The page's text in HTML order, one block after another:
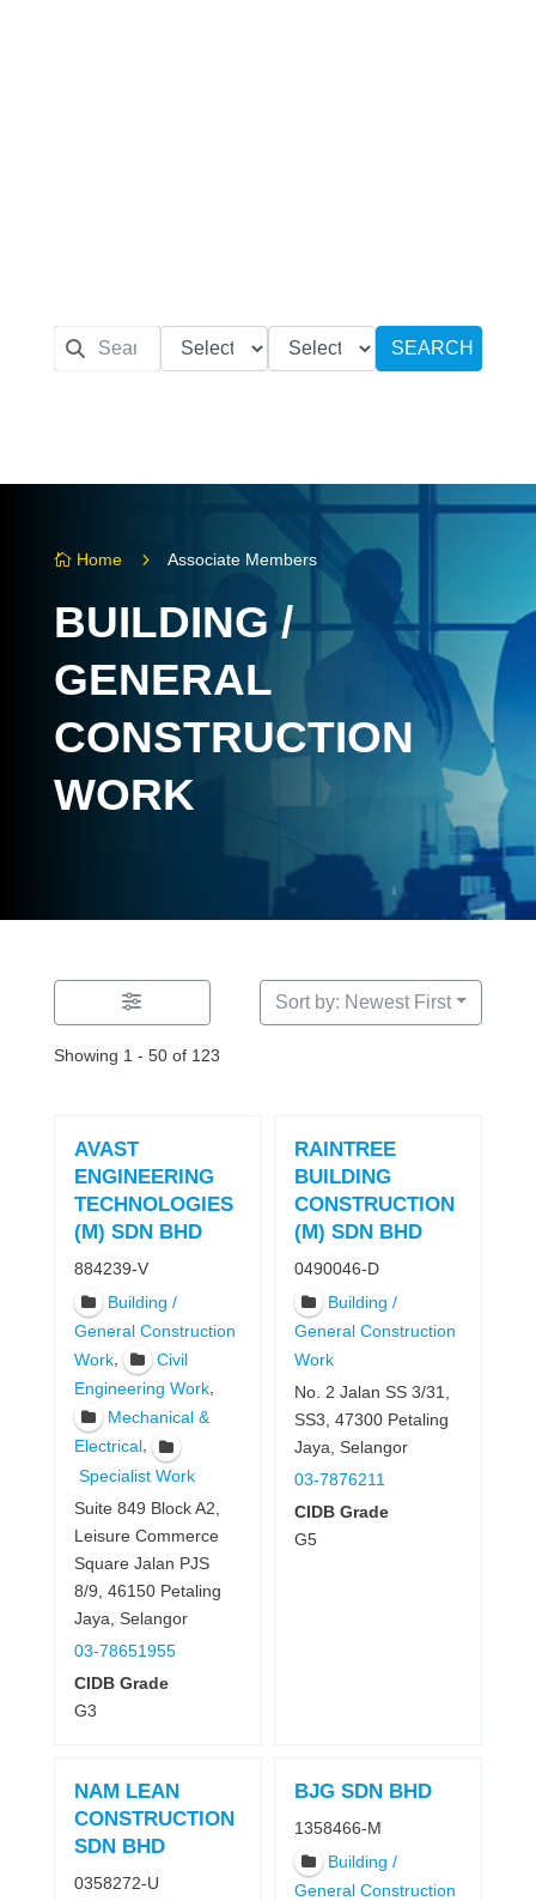
SEARCH
 Home 5 Associate Members
BUILDING /
GENERAL
CONSTRUCTION
WORK
Showing 1 - 50 of 123
Sort by: Newest First
AVAST
ENGINEERING
TECHNOLOGIES
(M) SDN BHD
884239-V
Building /
General Construction
Work,
Civil
Engineering Work,
Mechanical &
Electrical,
Specialist Work
Suite 849 Block A2,
Leisure Commerce
Square Jalan PJS
8/9, 46150 Petaling
Jaya, Selangor
03-78651955
CIDB Grade
G3
RAINTREE
BUILDING
CONSTRUCTION
(M) SDN BHD
0490046-D
Building /
General Construction
Work
No. 2 Jalan SS 3/31,
SS3, 47300 Petaling
Jaya, Selangor
03-7876211
CIDB Grade
G5
NAM LEAN
CONSTRUCTION
SDN BHD
0358272-U
BJG SDN BHD
1358466-M
Building /
General Construction